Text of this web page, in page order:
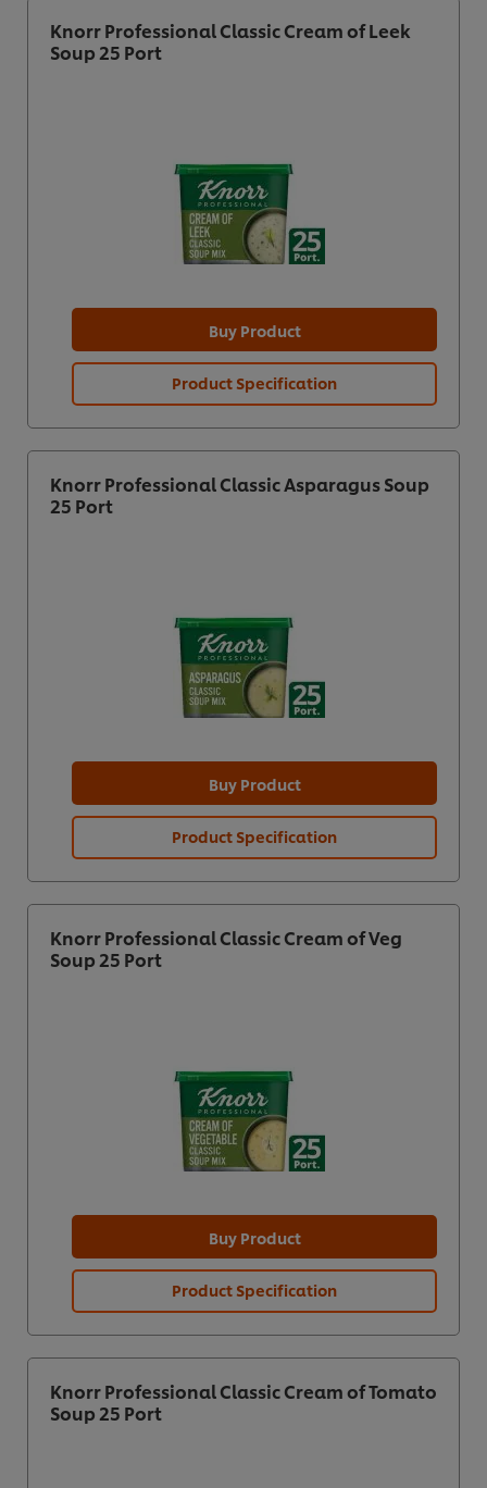
Knorr Professional Classic Cream of Leek
Soup 25 Port
Buy Product
Product Specification
Knorr Professional Classic Asparagus Soup
25 Port
Buy Product
Product Specification
Knorr Professional Classic Cream of Veg
Soup 25 Port
Buy Product
Product Specification
Knorr Professional Classic Cream of Tomato
Soup 25 Port